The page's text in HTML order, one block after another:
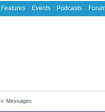
Features Events Podcasts
» Messages